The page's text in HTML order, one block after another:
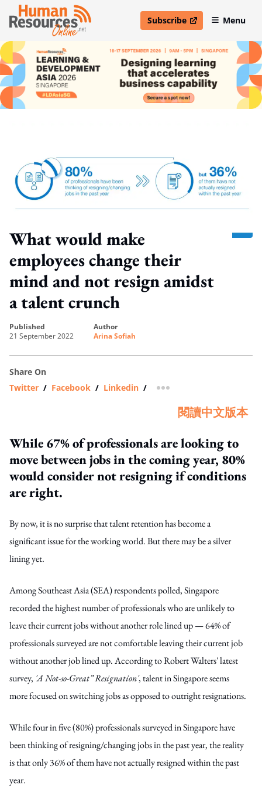
Subscribe
open in new windowMenu
What would make
employees change their
mind and not resign amidst
a talent crunch
published
21 September 2022
author
Arina Sofiah
Share On
Twitter / Facebook / Linkedin / more sharing option
閱讀中文版本
While 67% of professionals are looking to
move between jobs in the coming year, 80%
would consider not resigning if conditions
are right.
By now, it is no surprise that talent retention has become a
significant issue for the working world. But there may be a silver
lining yet.
Among Southeast Asia (SEA) respondents polled, Singapore
recorded the highest number of professionals who are unlikely to
leave their current jobs without another role lined up — 64% of
professionals surveyed are not comfortable leaving their current job
without another job lined up. According to Robert Walters' latest
survey, 'A Not-so-Great” Resignation', talent in Singapore seems
morefocusedon switching jobs as opposed to outright resignations.
While four in five (80%) professionals surveyed in Singapore have
been thinking of resigning/changing jobs in the past year, the reality
is that only 36% of them have not actually resigned within the past
year.